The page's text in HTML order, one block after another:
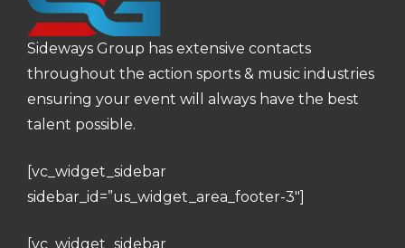
Sideways Group has extensive contacts
throughout the action sports & music industries
ensuring your event will always have the best
talent possible.
[vc_widget_sidebar
sidebar_id=”us_widget_area_footer-3″]
[vc_widget_sidebar